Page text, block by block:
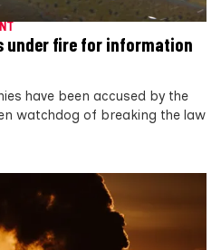
under fire for information
have been accused by the
watchdog of breaking the law